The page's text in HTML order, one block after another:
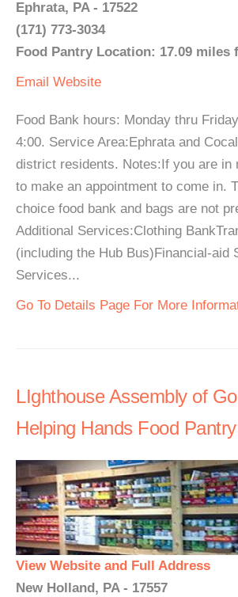
Ephrata, PA - 17522
(171) 773-3034
Food Pantry Location: 17.09 miles
Email Website
Food Bank hours: Monday thru
4:00. Service Area:Ephrata and
district residents. Notes:If you are in
to make an appointment to come in.
choice food bank and bags are not
Additional Services:Clothing
(including the Hub Bus)Financial-aid
Services...
Go To Details Page For More
LIghthouse Assembly of
Helping Hands Food Pantry
View Website and Full Address
New Holland, PA - 17557